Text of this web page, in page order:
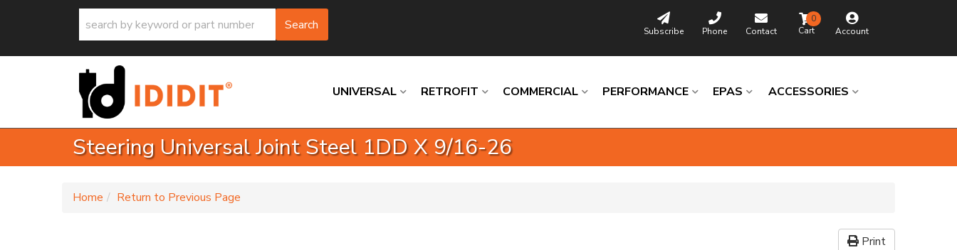
Search Subscribe Phone Contact Account
0
UNIVERSAL RETROFIT COMMERCIAL PERFORMANCE EPAS ACCESSORIES
Steering Universal Joint Steel 1DD X 9/16-26
Home Return to Previous Page
Print